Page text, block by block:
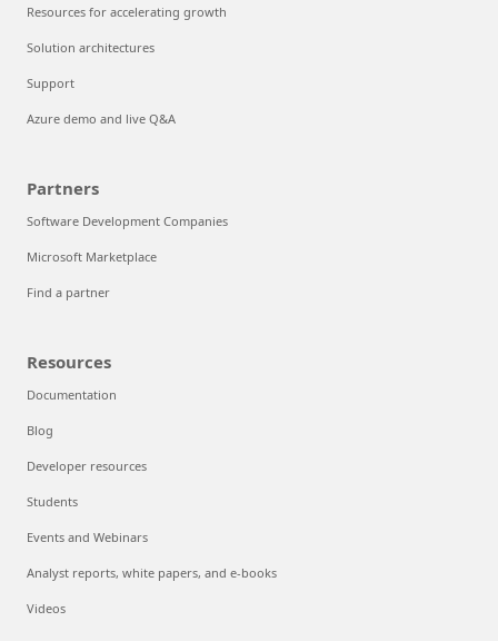
Resources for accelerating growth
Solution architectures
Support
Azure demo and live Q&A
Partners
Software Development Companies
Microsoft Marketplace
Find a partner
Resources
Documentation
Blog
Developer resources
Students
Events and Webinars
Analyst reports, white papers, and e-books
Videos